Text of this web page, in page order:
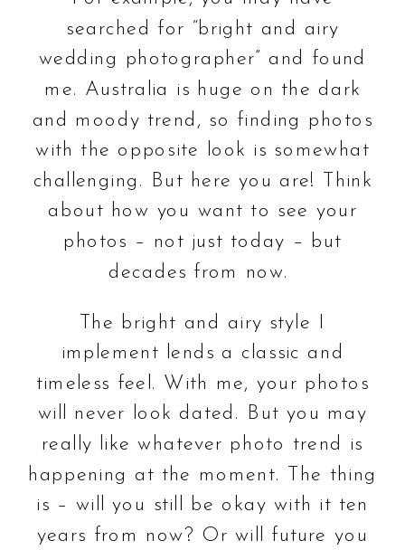
searched for “bright and airy
wedding photographer” and found
me. Australia is huge on the dark
and moody trend, so finding photos
with the opposite look is somewhat
challenging. But here you are! Think
about how you want to see your
photos – not just today – but
decades from now.
The bright and airy style I
implement lends a classic and
timeless feel. With me, your photos
will never look dated. But you may
really like whatever photo trend is
happening at the moment. The thing
is – will you still be okay with it ten
years from now? Or will future you